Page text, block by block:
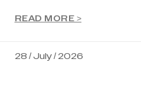
READ MORE >
28 / July / 2026